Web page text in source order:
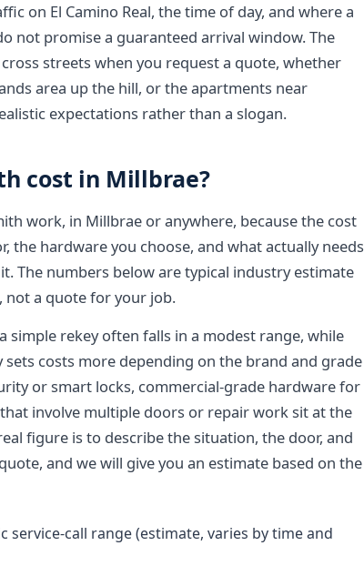
on El Camino Real, the time of day, and where a
not promise a guaranteed arrival window. The
streets when you request a quote, whether
area up the hill, or the apartments near
expectations rather than a slogan.
cost in Millbrae?
work, in Millbrae or anywhere, because the cost
the hardware you choose, and what actually needs
The numbers below are typical industry estimate
not a quote for your job.
simple rekey often falls in a modest range, while
costs more depending on the brand and grade
or smart locks, commercial-grade hardware for
involve multiple doors or repair work sit at the
figure is to describe the situation, the door, and
and we will give you an estimate based on the
service-call range (estimate, varies by time and